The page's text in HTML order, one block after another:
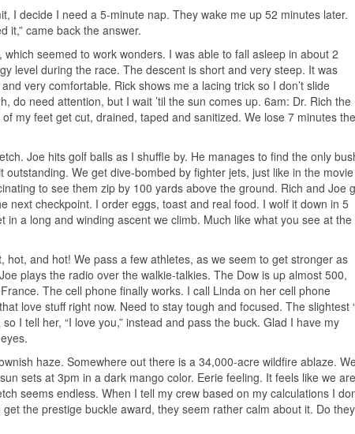
I decide I need a 5-minute nap. They wake me up 52 minutes later.
it,” came back the answer.
seemed to work wonders. I was able to fall asleep in about 2
level during the race. The descent is short and very steep. It was
very comfortable. Rick shows me a lacing trick so I don’t slide
do need attention, but I wait ’til the sun comes up. 6am: Dr. Rich the
my feet get cut, drained, taped and sanitized. We lose 7 minutes
Joe hits golf balls as I shuffle by. He manages to find the only
We get dive-bombed by fighter jets, just like in the movie
to see them zip by 100 yards above the ground. Rich and Joe
next checkpoint. I order eggs, toast and real food. I wolf it down in 5
in a long and winding ascent we climb. Much like what you see at the
hot, and hot! We pass a few athletes, as we seem to get stronger as
plays the radio over the walkie-talkies. The Dow is up almost 500,
The cell phone finally works. I call Linda on her cell phone
love stuff right now. Need to stay tough and focused. The slightest
I tell her, “I love you,” instead and pass the buck. Glad I have my
haze. Somewhere out there is a 34,000-acre wildfire ablaze.
sets at 3pm in a dark mango color. Eerie feeling. It feels like we are
seems endless. When I tell my crew based on my calculations I
the prestige buckle award, they seem rather calm about it. Do they